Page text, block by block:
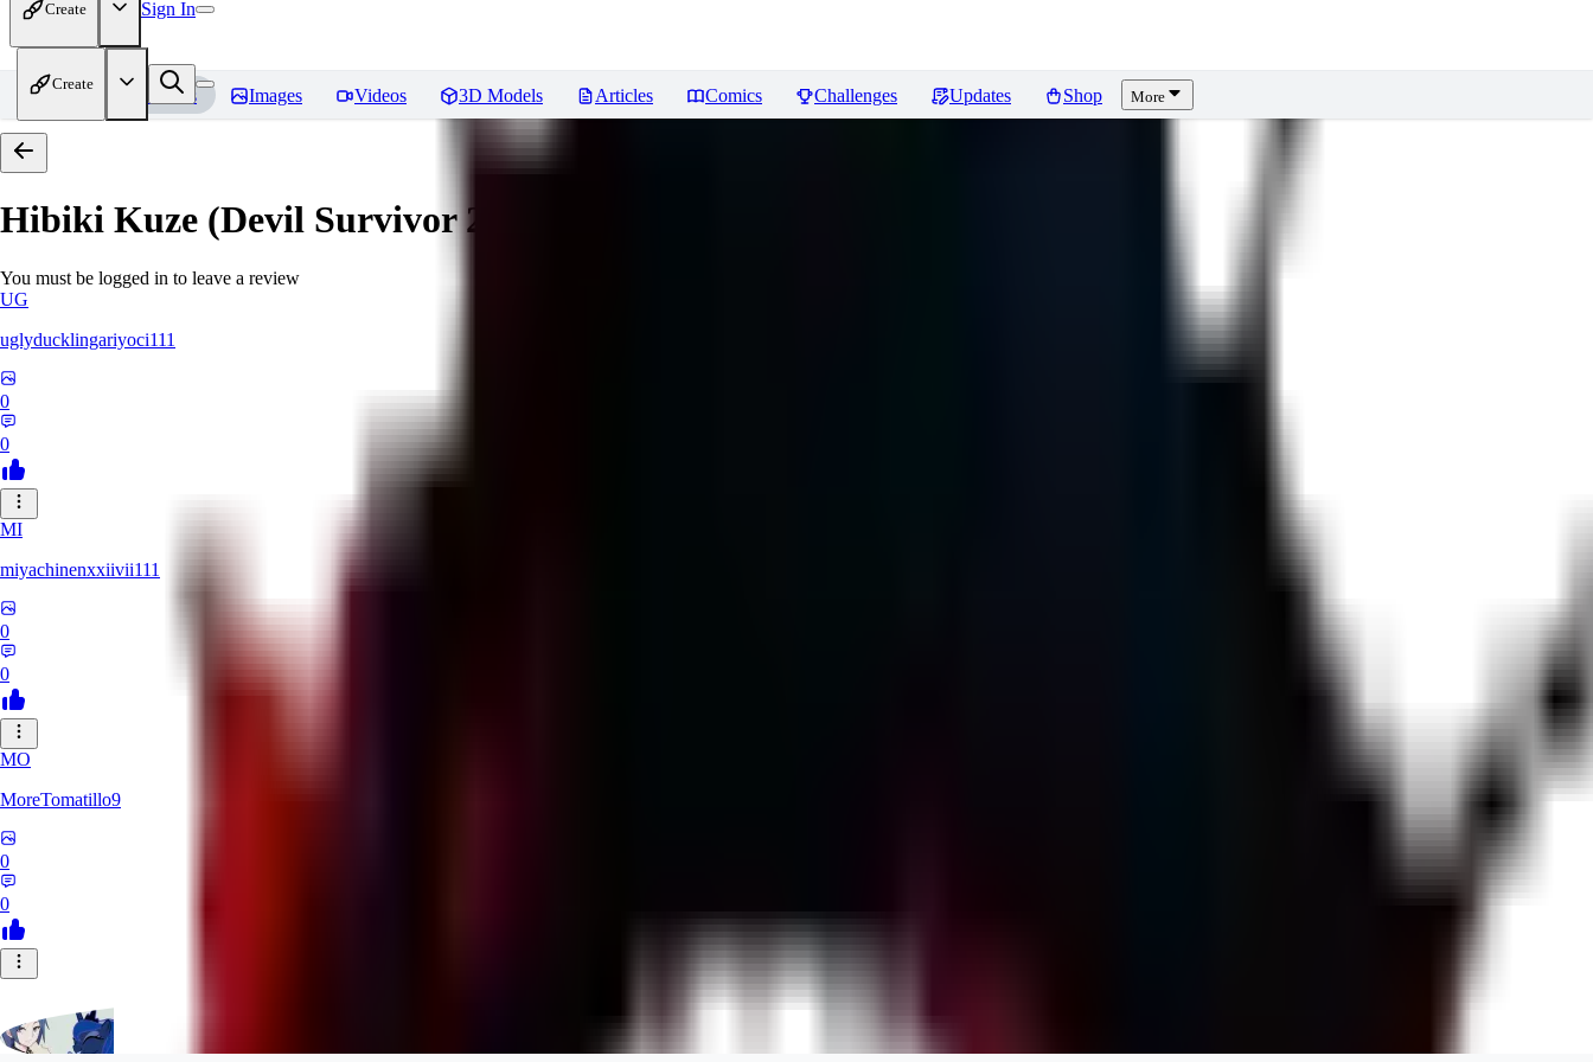
Create Sign In
Create
Home Models Images Videos 3D Models Articles Comics Challenges Updates Shop More
Hibiki Kuze (Devil Survivor 2)
You must be logged in to leave a review
UG
uglyducklingariyoci111
0
0
MI
miyachinenxxiivii111
0
0
MO
MoreTomatillo9
0
0